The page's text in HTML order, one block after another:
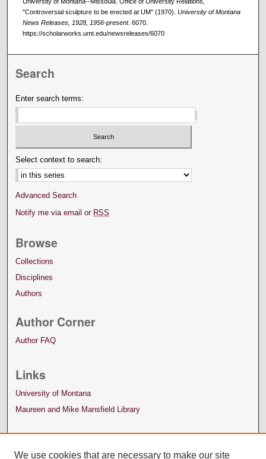
"Controversial sculpture to be erected at UM" (1970). University of Montana
News Releases, 1928, 1956-present. 6070.
https://scholarworks.umt.edu/newsreleases/6070
Search
Enter search terms:
Select context to search:
Advanced Search
Notify me via email or RSS
Browse
Collections
Disciplines
Authors
Author Corner
Author FAQ
Links
University of Montana
Maureen and Mike Mansfield Library
We use cookies that are necessary to make our site